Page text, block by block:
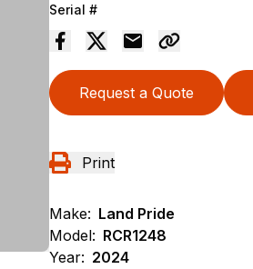
Serial #
Request a Quote
Print
Make: Land Pride
Model: RCR1248
Year: 2024